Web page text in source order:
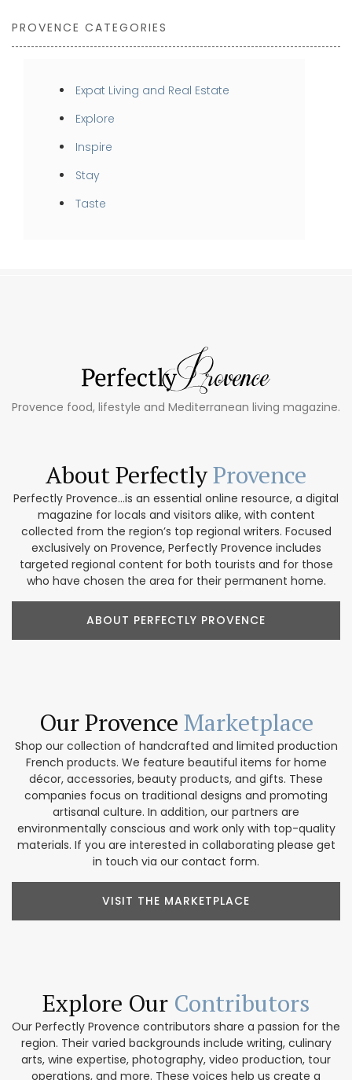
PROVENCE CATEGORIES
Expat Living and Real Estate
Explore
Inspire
Stay
Taste
Provence food, lifestyle and Mediterranean living magazine.
About PerfectlyProvence
Perfectly Provence...is an essential online resource, a digital
magazine for locals and visitors alike, with content
collected from the region’s top regional writers. Focused
exclusively on Provence, Perfectly Provence includes
targeted regional content for both tourists and for those
who have chosen the area for their permanent home.
ABOUT PERFECTLY PROVENCE
Our Provence Marketplace
Shop our collection of handcrafted and limited production
French products. We feature beautiful items for home
décor, accessories, beauty products, and gifts. These
companies focus on traditional designs and promoting
artisanal culture. In addition, our partners are
environmentally conscious and work only with top-quality
materials. If you are interested in collaborating please get
in touch via our contact form.
VISIT THE MARKETPLACE
Explore Our Contributors
Our Perfectly Provence contributors share a passion for the
region. Their varied backgrounds include writing, culinary
arts, wine expertise, photography, video production, tour
operations, and more. These voices help us create a